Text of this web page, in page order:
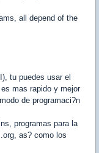
all depend of the
tu puedes usar el
mas rapido y mejor
de programaci?n
programas para la
as? como los